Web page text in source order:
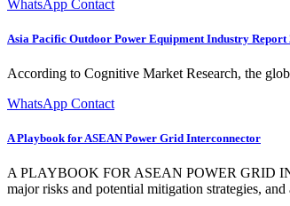
WhatsApp Contact
Asia Pacific Outdoor Power Equipment Industry Report
According to Cognitive Market Research, the
WhatsApp Contact
A Playbook for ASEAN Power Grid Interconnector
A PLAYBOOK FOR ASEAN POWER GRID
major risks and potential mitigation strategies,